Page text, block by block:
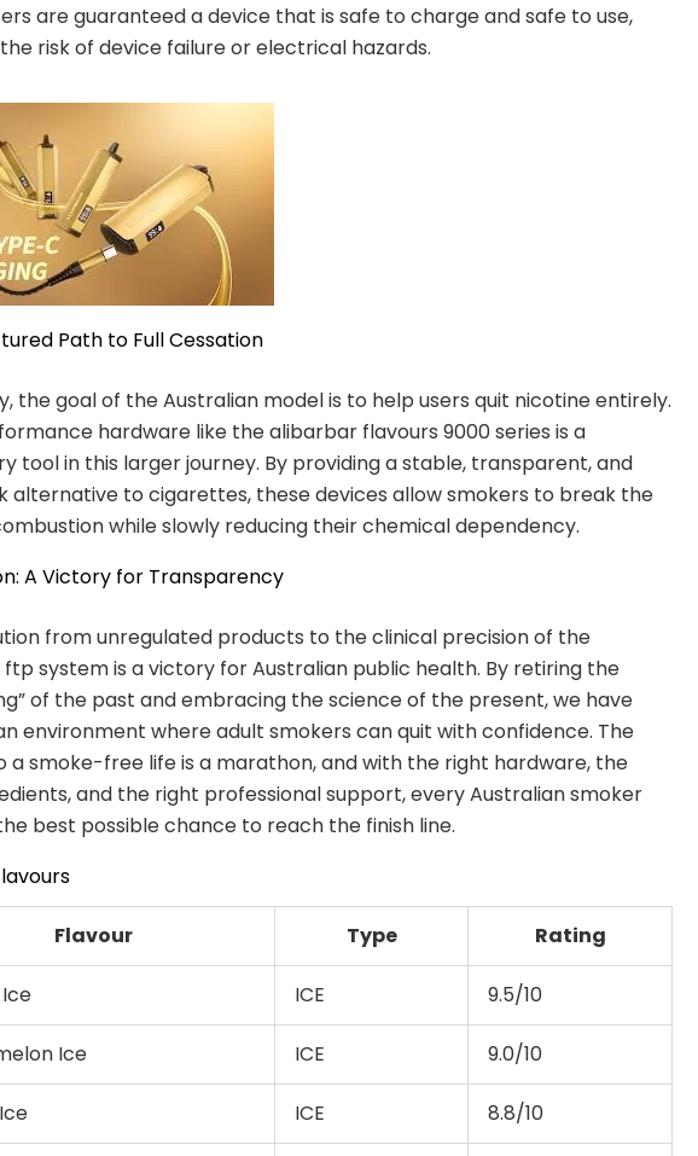
are guaranteed a device that is safe to charge and safe to use,
risk of device failure or electrical hazards.
Path to Full Cessation
the goal of the Australian model is to help users quit nicotine entirely.
hardware like the alibarbar flavours 9000 series is a
tool in this larger journey. By providing a stable, transparent, and
alternative to cigarettes, these devices allow smokers to break the
while slowly reducing their chemical dependency.
A Victory for Transparency
from unregulated products to the clinical precision of the
system is a victory for Australian public health. By retiring the
of the past and embracing the science of the present, we have
environment where adult smokers can quit with confidence. The
a smoke-free life is a marathon, and with the right hardware, the
and the right professional support, every Australian smoker
best possible chance to reach the finish line.
Flavour Type Rating
ICE 9.5/10
Ice ICE 9.0/10
ICE 8.8/10